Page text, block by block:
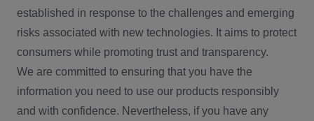
established in response to the challenges and emerging
risks associated with new technologies. It aims to protect
consumers while promoting trust and transparency.
We are committed to ensuring that you have the
information you need to use our products responsibly
and with confidence. Nevertheless, if you have any